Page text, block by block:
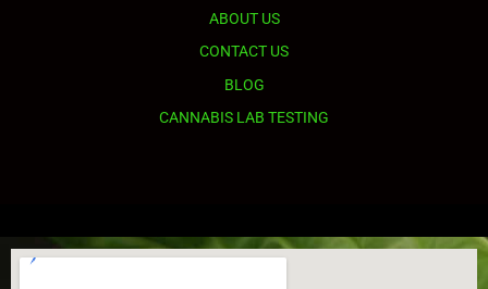
ABOUT US
CONTACT US
BLOG
CANNABIS LAB TESTING